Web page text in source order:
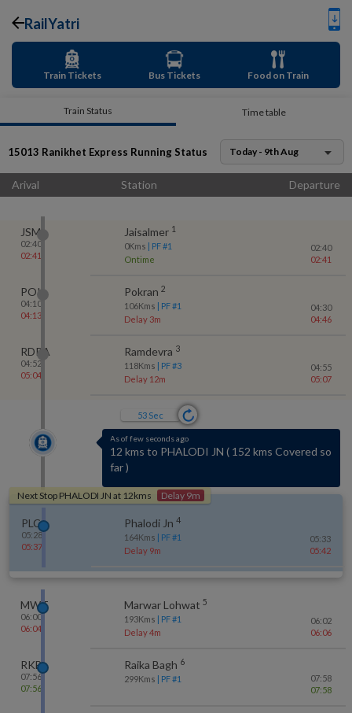
RailYatri
Train Tickets Bus Tickets Food on Train
Train Status Time table
15013 Ranikhet Express Running Status Today - 9th Aug
Arival Station Departure
JSM
02:40
02:41
Jaisalmer 1
0Kms | PF #1
Ontime
02:40
02:41
POK
04:10
04:13
Pokran 2
106Kms | PF #1
Delay 3m
04:30
04:46
RDRA
04:52
05:04
Ramdevra 3
118Kms | PF #3
Delay 12m
04:55
05:07
53 Sec
As of few seconds ago
4 kms to MARWAR BIRTHI( No-halt station)
Next Stop PHALODI JN at 12kms Delay 9m
PLCJ
05:28
05:37
Phalodi Jn 4
164Kms | PF #1
Delay 9m
05:33
05:42
MWT
06:00
06:04
Marwar Lohwat 5
193Kms | PF #1
Delay 4m
06:02
06:06
RKB
07:56
07:56
Raika Bagh 6
299Kms | PF #1
07:58
07:58